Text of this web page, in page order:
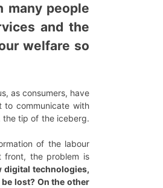
many people
and the
welfare so
as consumers, have
communicate with
the tip of the iceberg.
of the labour
front, the problem is
digital technologies,
lost? On the other